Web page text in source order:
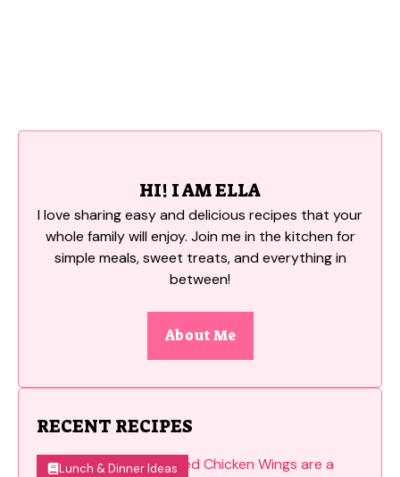
HI! I AM ELLA
I love sharing easy and delicious recipes that your
whole family will enjoy. Join me in the kitchen for
simple meals, sweet treats, and everything in
between!
About Me
RECENT RECIPES
Lunch & Dinner Ideas